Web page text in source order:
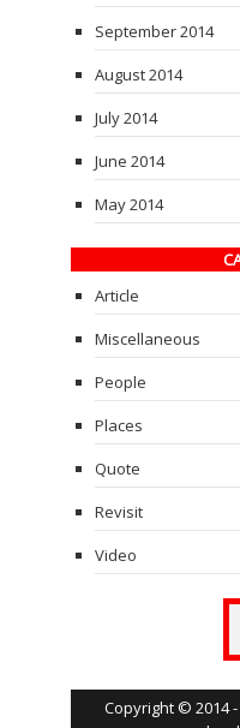
September 2014
August 2014
July 2014
June 2014
May 2014
Article
Miscellaneous
People
Places
Quote
Revisit
Video
Copyright © 2014